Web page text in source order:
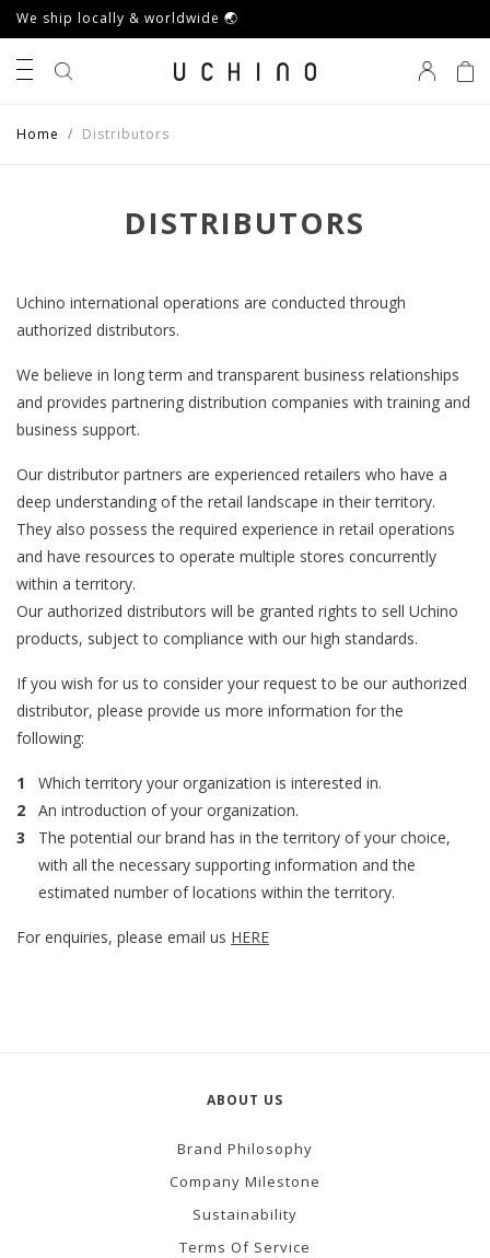
We ship locally & worldwide 🌏
Home Distributors
DISTRIBUTORS
Uchino international operations are conducted through
authorized distributors.
We believe in long term and transparent business relationships
and provides partnering distribution companies with training and
business support.
Our distributor partners are experienced retailers who have a
deep understanding of the retail landscape in their territory.
They also possess the required experience in retail operations
and have resources to operate multiple stores concurrently
within a territory.
Our authorized distributors will be granted rights to sell Uchino
products, subject to compliance with our high standards.
If you wish for us to consider your request to be our authorized
distributor, please provide us more information for the
following:
Which territory your organization is interested in.
An introduction of your organization.
The potential our brand has in the territory of your choice,
with all the necessary supporting information and the
estimated number of locations within the territory.
For enquiries, please email us HERE
ABOUT US
Brand Philosophy
Company Milestone
Sustainability
Terms Of Service